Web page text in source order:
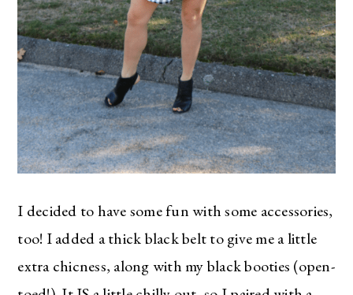
I decided to have some fun with some accessories,
too! I added a thick black belt to give me a little
extra chicness, along with my black booties (open-